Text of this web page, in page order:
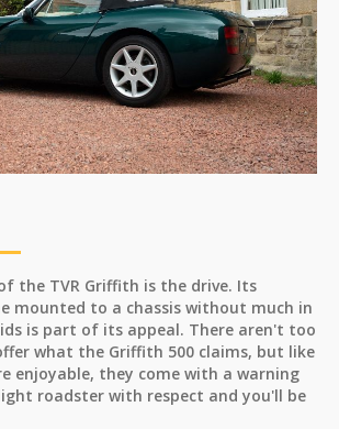
the TVR Griffith is the drive. Its
mounted to a chassis without much in
is part of its appeal. There aren't too
what the Griffith 500 claims, but like
enjoyable, they come with a warning
roadster with respect and you'll be